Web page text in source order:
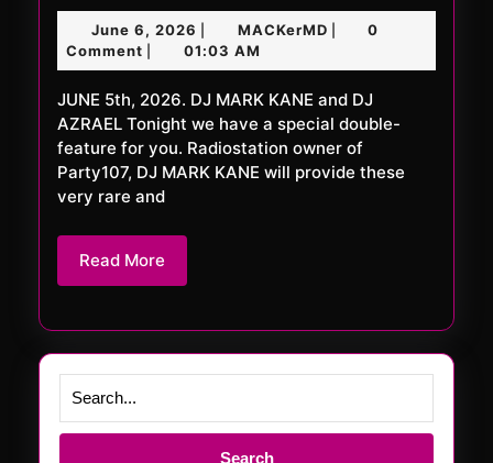
FRiDAY
1124
XXL
June 6, 2026 June
6,
2026
MACKerMDMACKerMD
0
Comment
01:03 AM
JUNE 5th, 2026. DJ MARK KANE and DJ
AZRAEL Tonight we have a special double-
feature for you. Radiostation owner of
Party107, DJ MARK KANE will provide these
very rare and
Read More
More
Search